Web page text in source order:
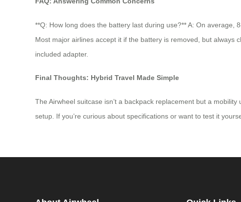
**Q: How long does the battery last during use?** A: On
Most major airlines accept it if the battery is removed, but always
included adapter.
Final Thoughts: Hybrid Travel Made Simple
The Airwheel suitcase isn’t a backpack replacement but a
setup. If you’re curious about specifications or want to test it